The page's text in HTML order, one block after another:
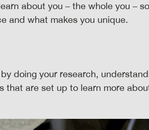
about you – the whole you –
and what makes you unique.
doing your research,
that are set up to learn more